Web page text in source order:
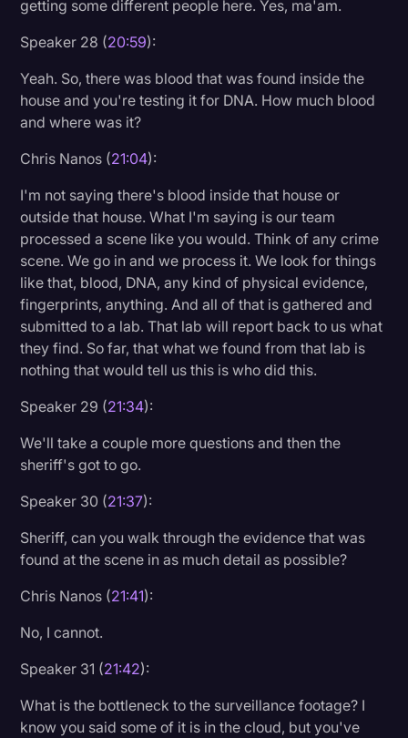
getting some different people here. Yes, ma'am.
Speaker 28 (20:59):
Yeah. So, there was blood that was found inside the
house and you're testing it for DNA. How much blood
and where was it?
Chris Nanos (21:04):
I'm not saying there's blood inside that house or
outside that house. What I'm saying is our team
processed a scene like you would. Think of any crime
scene. We go in and we process it. We look for things
like that, blood, DNA, any kind of physical evidence,
fingerprints, anything. And all of that is gathered and
submitted to a lab. That lab will report back to us what
they find. So far, that what we found from that lab is
nothing that would tell us this is who did this.
Speaker 29 (21:34):
We'll take a couple more questions and then the
sheriff's got to go.
Speaker 30 (21:37):
Sheriff, can you walk through the evidence that was
found at the scene in as much detail as possible?
Chris Nanos (21:41):
No, I cannot.
Speaker 31 (21:42):
What is the bottleneck to the surveillance footage? I
know you said some of it is in the cloud, but you've